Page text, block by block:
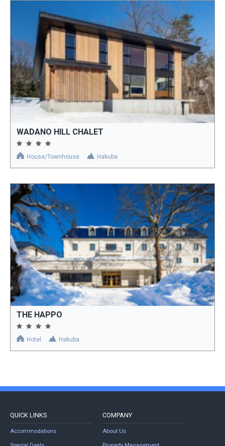
WADANO HILL CHALET
House/Townhouse Hakuba
THE HAPPO
Hotel Hakuba
QUICK LINKS
Accommodations
COMPANY
About Us